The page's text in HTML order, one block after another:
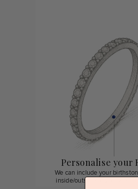
Personalise your
We can include your
inside/outside of your